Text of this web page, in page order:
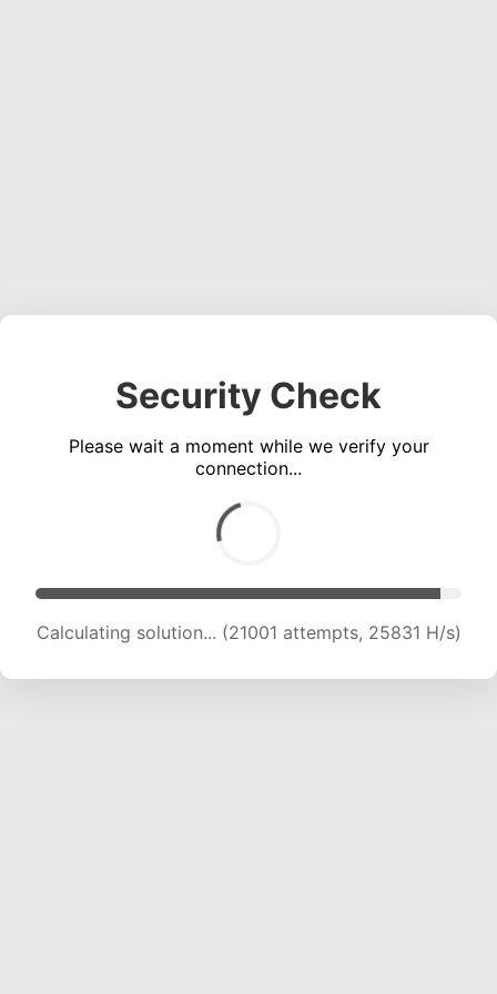
Security Check
Please wait a moment while we verify your
connection...
Calculating solution... (23148 attempts, 25326
H/s)